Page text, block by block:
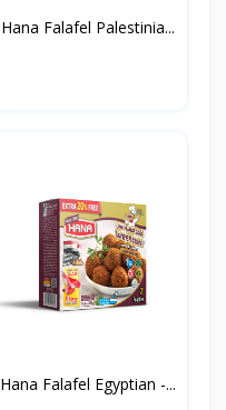
Hana Falafel Palestinia...
Hana Falafel Egyptian -...